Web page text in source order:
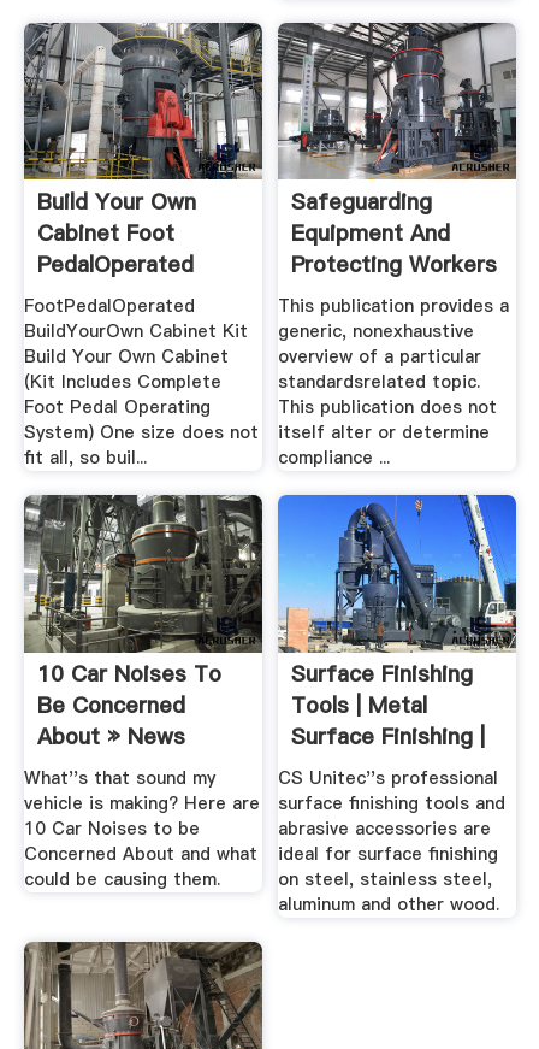
Build Your Own
Cabinet Foot
PedalOperated
System .
FootPedalOperated
BuildYourOwn Cabinet Kit
Build Your Own Cabinet
(Kit Includes Complete
Foot Pedal Operating
System) One size does not
fit all, so buil...
Safeguarding
Equipment And
Protecting Workers
From ...
This publication provides a
generic, nonexhaustive
overview of a particular
standardsrelated topic.
This publication does not
itself alter or determine
compliance ...
10 Car Noises To
Be Concerned
About » News
What''s that sound my
vehicle is making? Here are
10 Car Noises to be
Concerned About and what
could be causing them.
Surface Finishing
Tools | Metal
Surface Finishing |
CS .
CS Unitec''s professional
surface finishing tools and
abrasive accessories are
ideal for surface finishing
on steel, stainless steel,
aluminum and other wood.